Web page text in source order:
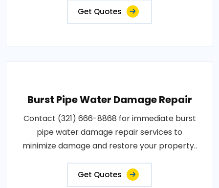
Get Quotes
Burst Pipe Water Damage Repair
Contact (321) 666-8868 for immediate burst
pipe water damage repair services to
minimize damage and restore your property..
Get Quotes